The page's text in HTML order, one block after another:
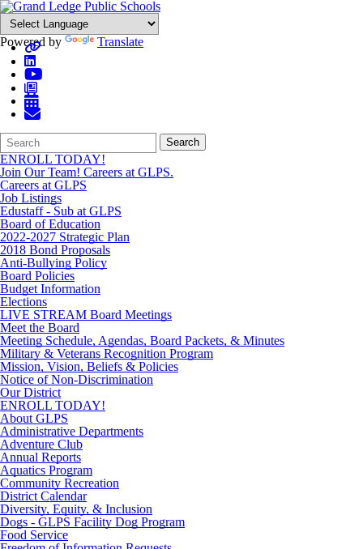
Powered by Translate
Search
Form
Quick
Search:
Search
ENROLL TODAY!
Join Our Team! Careers at GLPS.
Careers at GLPS
Job Listings
Edustaff - Sub at GLPS
Board of Education
2022-2027 Strategic Plan
2018 Bond Proposals
Anti-Bullying Policy
Board Policies
Budget Information
Elections
LIVE STREAM Board Meetings
Meet the Board
Meeting Schedule, Agendas, Board Packets, & Minutes
Military & Veterans Recognition Program
Mission, Vision, Beliefs & Policies
Notice of Non-Discrimination
Our District
ENROLL TODAY!
About GLPS
Administrative Departments
Adventure Club
Annual Reports
Aquatics Program
Community Recreation
District Calendar
Diversity, Equity, & Inclusion
Dogs - GLPS Facility Dog Program
Food Service